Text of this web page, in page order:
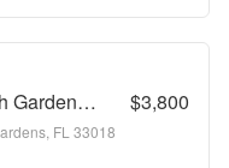
8814 NW 109th Terrace, Hialeah Gardens, FL 33018 - 4550 $3,800
FL 33018